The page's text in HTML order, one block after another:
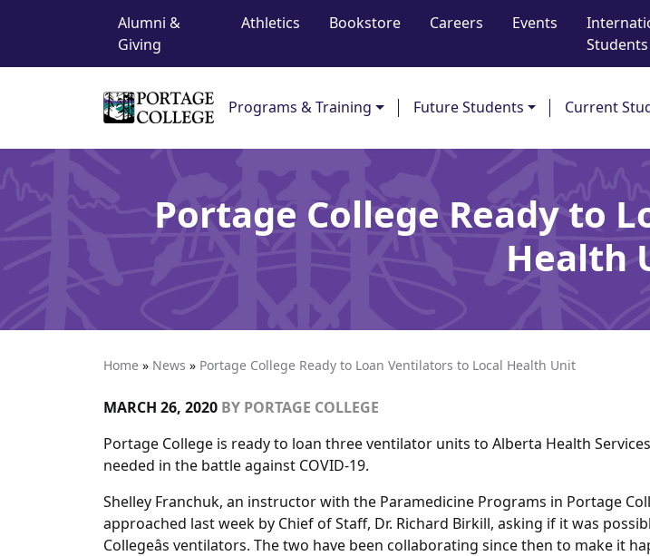
Top Navigation
Alumni &
Giving
Athletics Bookstore Careers Events
Students
Programs & Training Future Students Current
Portage College Ready to
Health
Home » News » Portage College Ready to Loan Ventilators to Local Health Unit
MARCH 26, 2020 BY PORTAGE COLLEGE
Portage College is ready to loan three ventilator units to Alberta Health
needed in the battle against COVID-19.
Shelley Franchuk, an instructor with the Paramedicine Programs in Portage
approached last week by Chief of Staff, Dr. Richard Birkill, asking if it was
Collegeâs ventilators. The two have been collaborating since then to make it